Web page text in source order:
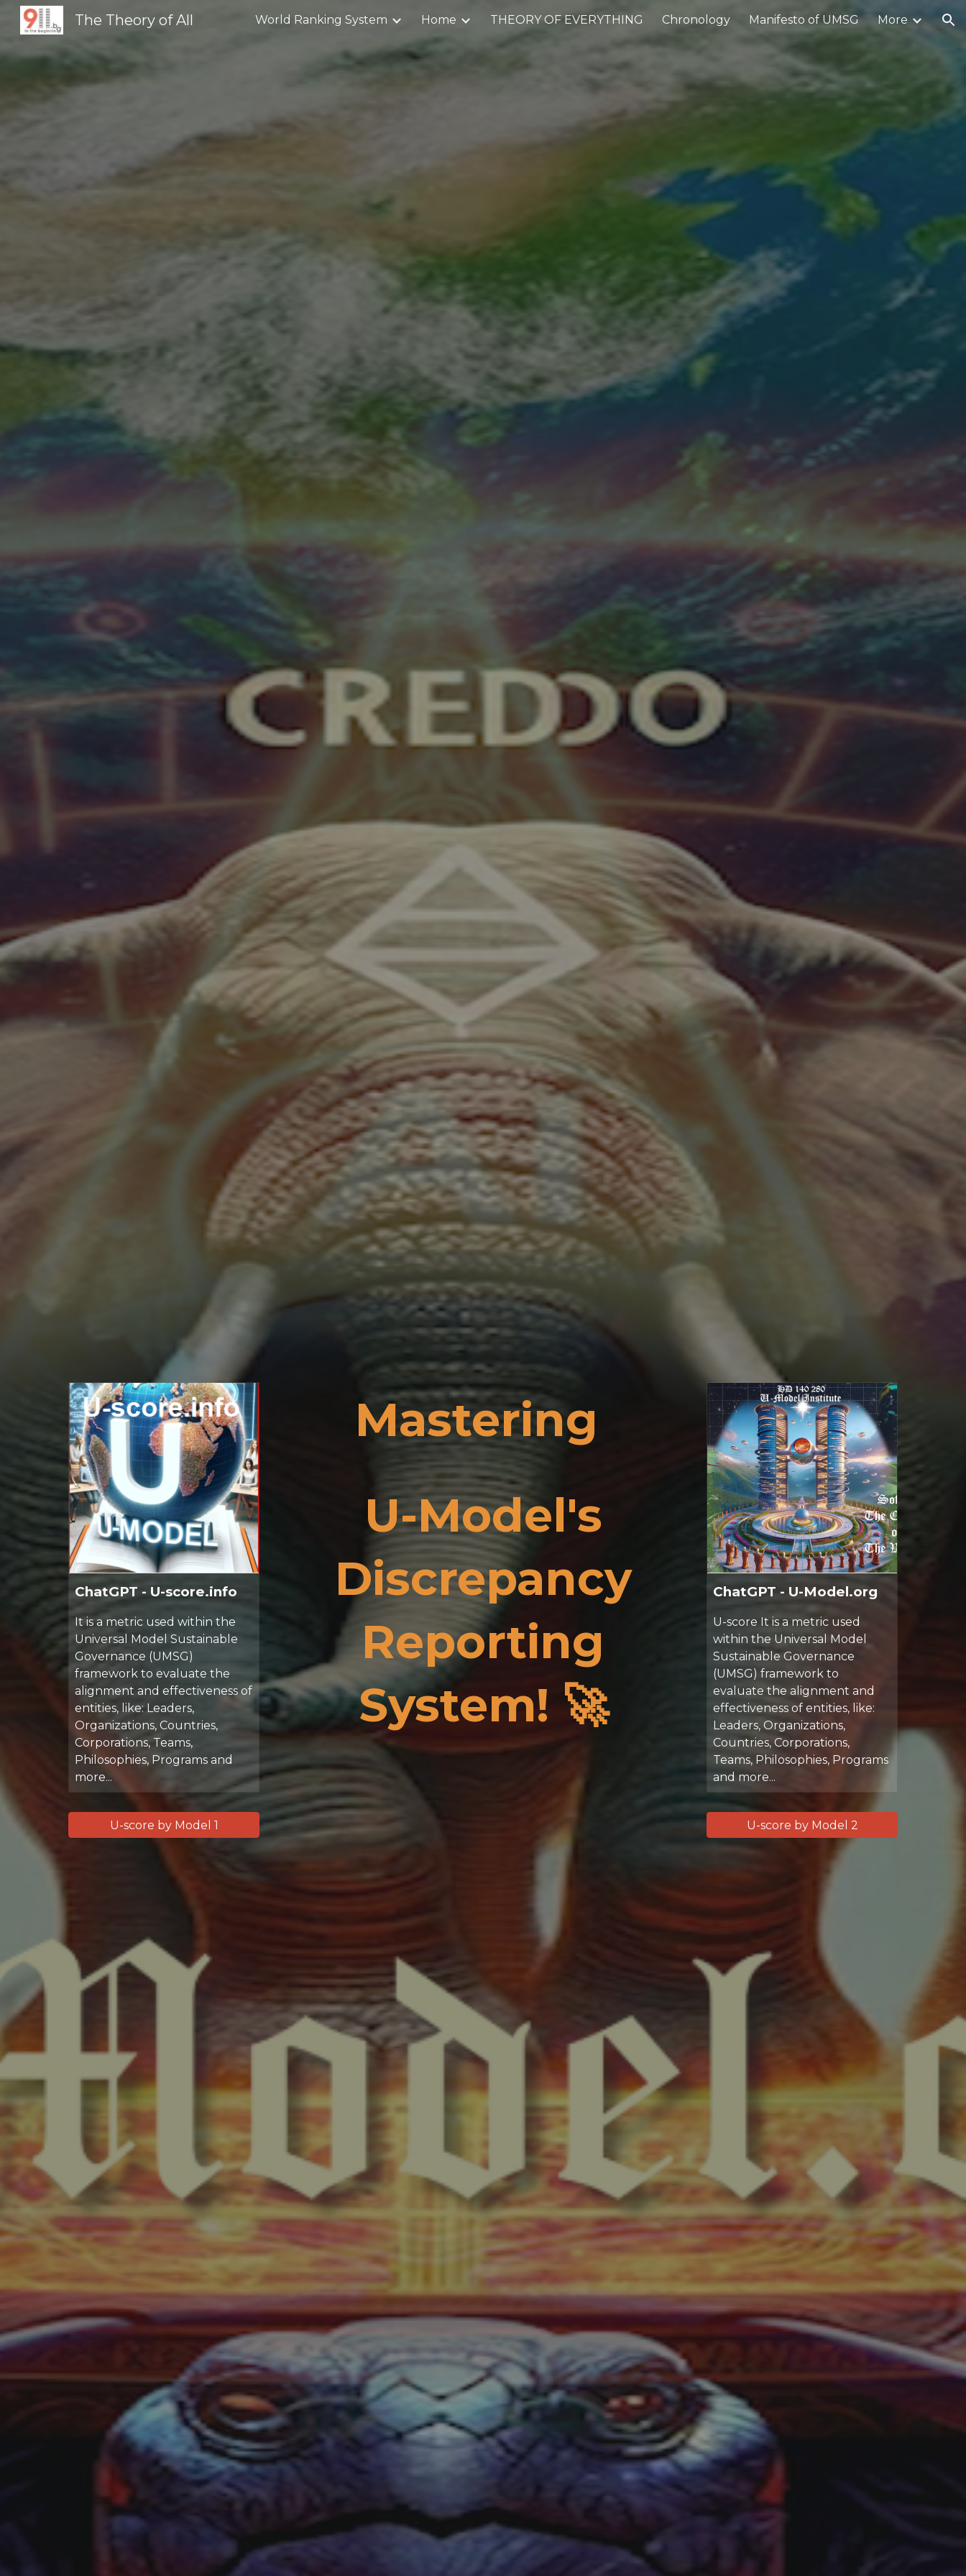
Skip to main content Skip to navigation
The Theory of All World Ranking System Home THEORY OF EVERYTHING Chronology Manifesto of UMSG More
ChatGPT - U-score.info
It is a metric used within the
Universal Model Sustainable
Governance (UMSG)
framework to evaluate the
alignment and effectiveness of
entities, like: Leaders,
Organizations, Countries,
Corporations, Teams,
Philosophies, Programs and
more...
U-score by Model 1
Mastering
U-Model's
Discrepancy
Reporting
System! 🚀
ChatGPT - U-Model.org
U-score It is a metric used
within the Universal Model
Sustainable Governance
(UMSG) framework to
evaluate the alignment and
effectiveness of entities, like:
Leaders, Organizations,
Countries, Corporations,
Teams, Philosophies, Programs
and more...
U-score by Model 2